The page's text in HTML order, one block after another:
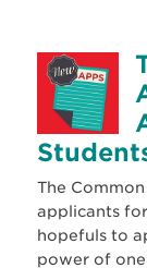
The
applicants
hopefuls to
power of